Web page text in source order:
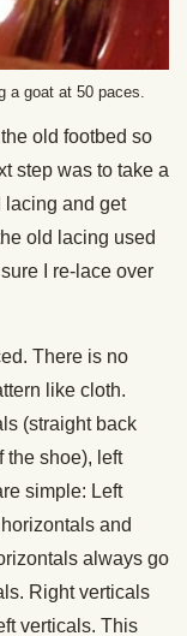
a goat at 50 paces.
old footbed so
step was to take a
lacing and get
old lacing used
I re-lace over
There is no
like cloth.
(straight back
the shoe), left
simple: Left
and
always go
Right verticals
verticals. This